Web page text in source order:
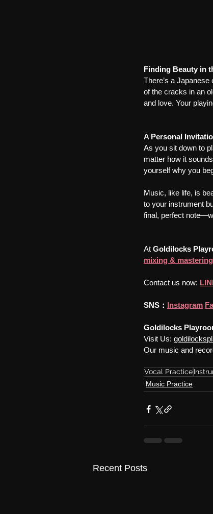
Finding Beauty in
There’s a Japanese
of the cracks in an
and love. Your
A Personal
As you sit down to
matter how it
yourself why you
Music, like life, is
to your instrument
final, perfect
At Goldilocks
mixing & mastering
Contact us now:
SNS： Instagram
Goldilocks
Visit Us:
Our music and
Vocal Practice
Music Practice
Recent Posts